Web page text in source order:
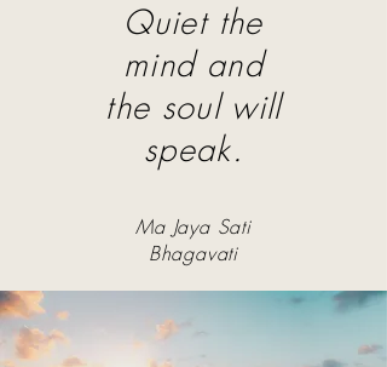
Quiet the
mind and
the soul will
speak.
Ma Jaya Sati
Bhagavati